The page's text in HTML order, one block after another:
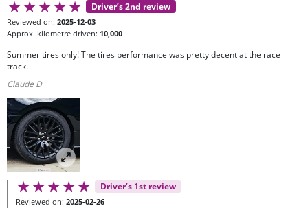
Driver’s 2nd review
Reviewed on: 2025-12-03
Approx. kilometre driven: 10,000
Summer tires only! The tires performance was pretty decent at the race
track.
Claude D
Driver’s 1st review
Reviewed on: 2025-02-26